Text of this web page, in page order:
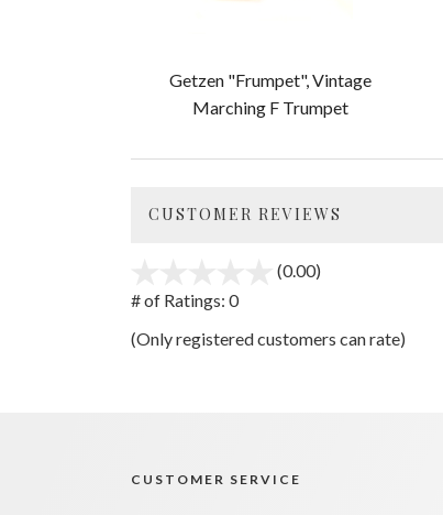
Getzen "Frumpet", Vintage
Marching F Trumpet
CUSTOMER REVIEWS
(0.00)
5
# of Ratings: 0
(Only registered customers can rate)
CUSTOMER SERVICE